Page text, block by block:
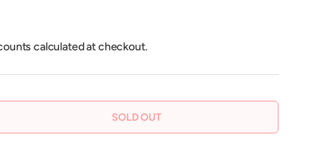
calculated at checkout.
QUANTITY SOLD OUT